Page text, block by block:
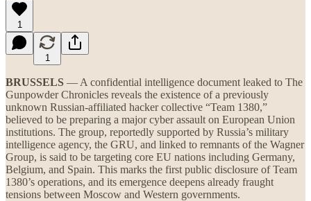
1
1
BRUSSELS — A confidential intelligence document leaked to The
Gunpowder Chronicles reveals the existence of a previously
unknown Russian-affiliated hacker collective “Team 1380,”
believed to be preparing a major cyber assault on European Union
institutions. The group, reportedly supported by Russia’s military
intelligence agency, the GRU, and linked to remnants of the Wagner
Group, is said to be targeting core EU nations including Germany,
Belgium, and Spain. This marks the first public disclosure of Team
1380’s operations, and its emergence deepens already fraught
tensions between Moscow and Western governments.